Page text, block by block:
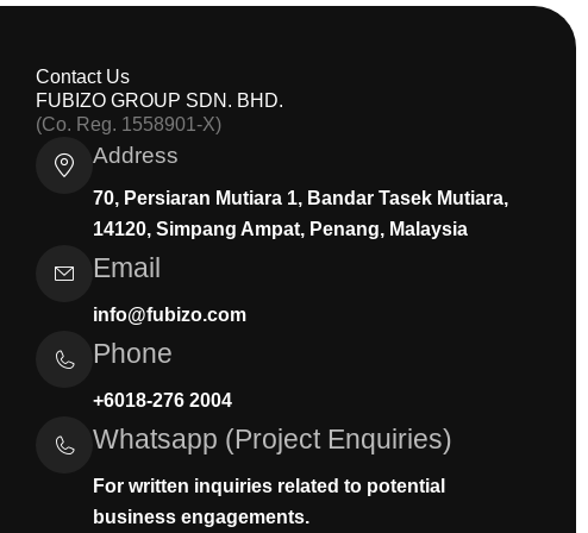
Contact Us
FUBIZO GROUP SDN. BHD.
(Co. Reg. 1558901-X)
Address
70, Persiaran Mutiara 1, Bandar Tasek Mutiara,
14120, Simpang Ampat, Penang, Malaysia
Email
info@fubizo.com
Phone
+6018-276 2004
Whatsapp (Project Enquiries)
For written inquiries related to potential
business engagements.